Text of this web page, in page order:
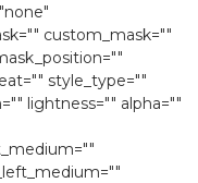
custom_mask=""
style_type=""
lightness="" alpha=""